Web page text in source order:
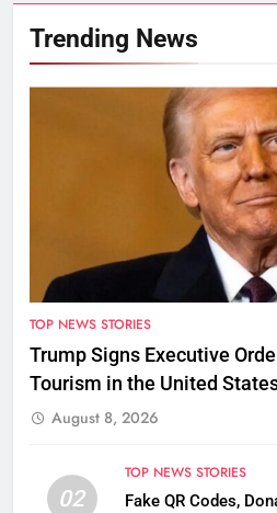
Trending News
TOP NEWS STORIES
Trump Signs Executive
Tourism in the United
August 8, 2026
02
TOP NEWS STORIES
Fake QR Codes,